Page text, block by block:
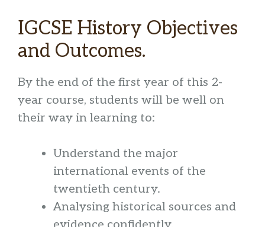
IGCSE History Objectives
and Outcomes.
By the end of the first year of this 2-
year course, students will be well on
their way in learning to:
Understand the major
international events of the
twentieth century.
Analysing historical sources and